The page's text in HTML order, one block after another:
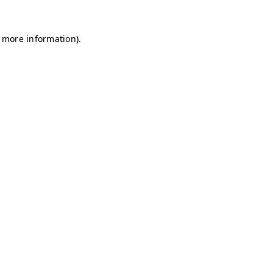
information).